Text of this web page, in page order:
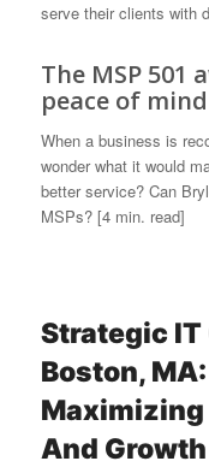
serve their clients with
The MSP
peace of
When a business is
wonder what it would
better service? Can
MSPs? [4 min. read]
Strategic
Boston, MA:
And Growth